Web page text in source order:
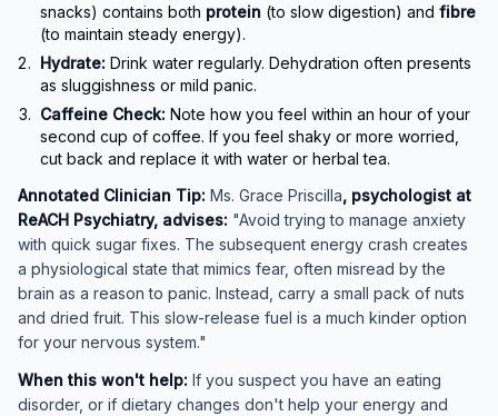
snacks) contains both protein (to slow digestion) and fibre
(to maintain steady energy).
Hydrate: Drink water regularly. Dehydration often presents
as sluggishness or mild panic.
Caffeine Check: Note how you feel within an hour of your
second cup of coffee. If you feel shaky or more worried,
cut back and replace it with water or herbal tea.
Annotated Clinician Tip: Ms. Grace Priscilla, psychologist at
ReACH Psychiatry, advises: "Avoid trying to manage anxiety
with quick sugar fixes. The subsequent energy crash creates
a physiological state that mimics fear, often misread by the
brain as a reason to panic. Instead, carry a small pack of nuts
and dried fruit. This slow-release fuel is a much kinder option
for your nervous system."
When this won't help: If you suspect you have an eating
disorder, or if dietary changes don't help your energy and